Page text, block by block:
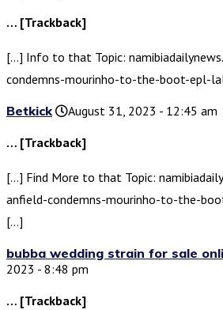
… [Trackback]
[…] Info to that Topic:
condemns-mourinho-to-the-boot-epl-
Betkick
August 31, 2023 - 12:45 am
… [Trackback]
[…] Find More to that Topic:
anfield-condemns-mourinho-to-the-
[…]
bubba wedding strain for sale
2023 - 8:48 pm
… [Trackback]